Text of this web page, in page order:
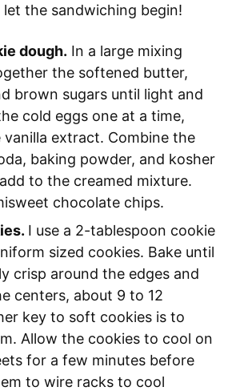
the sandwiching begin!
dough. In a large mixing
the softened butter,
brown sugars until light and
cold eggs one at a time,
extract. Combine the
baking powder, and kosher
to the creamed mixture.
chocolate chips.
I use a 2-tablespoon cookie
sized cookies. Bake until
crisp around the edges and
centers, about 9 to 12
key to soft cookies is to
Allow the cookies to cool on
for a few minutes before
to wire racks to cool